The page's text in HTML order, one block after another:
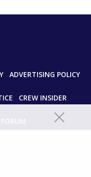
ADVERTISING POLICY
CREW INSIDER